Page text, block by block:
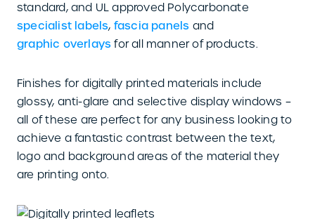
standard, and UL approved Polycarbonate
specialist labels, fascia panels and
graphic overlays for all manner of products.
Finishes for digitally printed materials include
glossy, anti-glare and selective display windows –
all of these are perfect for any business looking to
achieve a fantastic contrast between the text,
logo and background areas of the material they
are printing onto.